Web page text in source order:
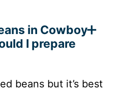
in Cowboy
I prepare
beans but it’s best